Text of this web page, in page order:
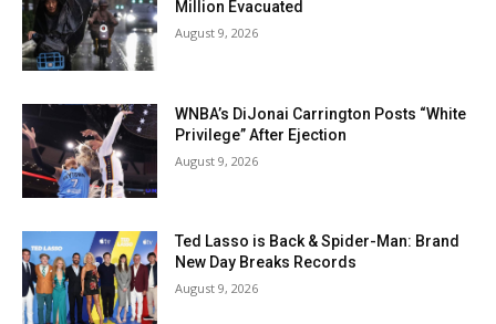
Million Evacuated
August 9, 2026
WNBA’s DiJonai Carrington Posts “White
Privilege” After Ejection
August 9, 2026
Ted Lasso is Back & Spider-Man: Brand
New Day Breaks Records
August 9, 2026